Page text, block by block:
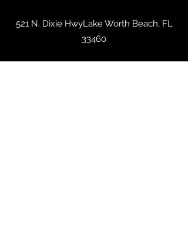
521 N. Dixie HwyLake Worth Beach, FL
33460